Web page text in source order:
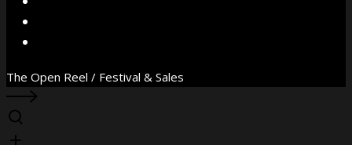
The Open Reel / Festival & Sales